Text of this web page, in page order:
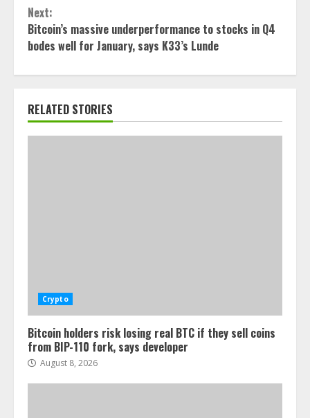
Next:
Bitcoin’s massive underperformance to stocks in Q4
bodes well for January, says K33’s Lunde
RELATED STORIES
Crypto
Bitcoin holders risk losing real BTC if they sell coins
from BIP-110 fork, says developer
August 8, 2026